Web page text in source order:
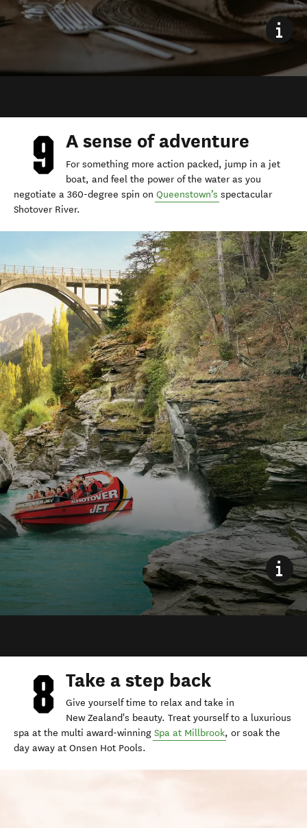
A sense of adventure
For something more action packed, jump in a jet
boat, and feel the power of the water as you
negotiate a 360-degree spin on Queenstown’s spectacular
Shotover River.
Take a step back
Give yourself time to relax and take in
New Zealand's beauty. Treat yourself to a luxurious
spa at the multi award-winning Spa at Millbrook, or soak the
day away at Onsen Hot Pools.